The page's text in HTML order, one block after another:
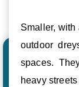
Smaller,
outdoor
spaces.
heavy